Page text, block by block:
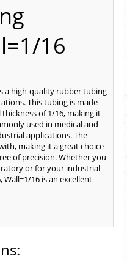
16
a high-quality rubber tubing
This tubing is made
of 1/16, making it
used in medical and
applications. The
making it a great choice
of precision. Whether you
or for your industrial
16 is an excellent